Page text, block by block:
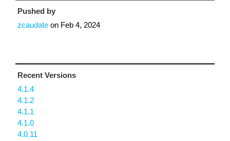
Pushed by
zcaudate on Feb 4, 2024
Recent Versions
4.1.4
4.1.2
4.1.1
4.1.0
4.0.11